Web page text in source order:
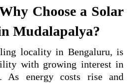
Choose a Solar
Mudalapalya?
locality in Bengaluru, is
with growing interest in
As energy costs rise and